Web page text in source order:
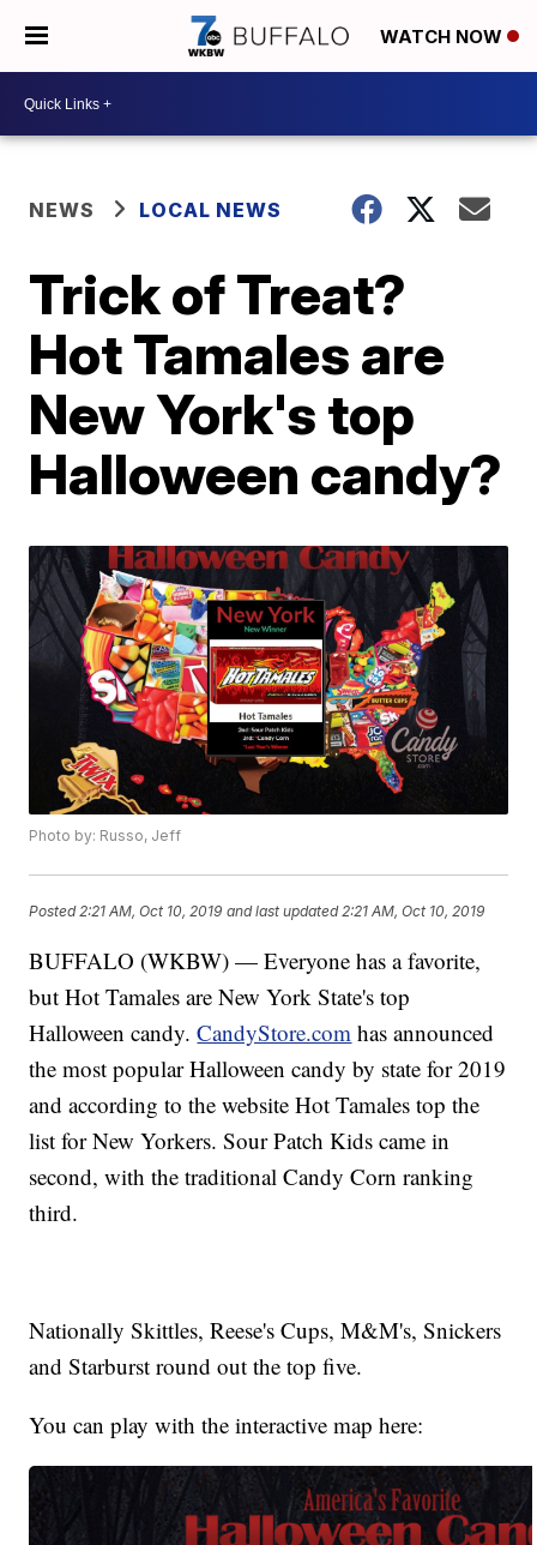
WATCH NOW
NEWS LOCAL NEWS
Trick of Treat?
Hot Tamales are
New York's top
Halloween candy?
Photo by: Russo, Jeff
Posted 2:21 AM, Oct 10, 2019 and last updated 2:21 AM, Oct 10, 2019
BUFFALO (WKBW) — Everyone has a favorite,
but Hot Tamales are New York State's top
Halloween candy.CandyStore.com has announced
the most popular Halloween candy by state for 2019
and according to the website Hot Tamales top the
list for New Yorkers. Sour Patch Kids came in
second, with the traditional Candy Corn ranking
third.
Nationally Skittles, Reese's Cups, M&M's, Snickers
and Starburst round out the top five.
You can play with the interactive map here: